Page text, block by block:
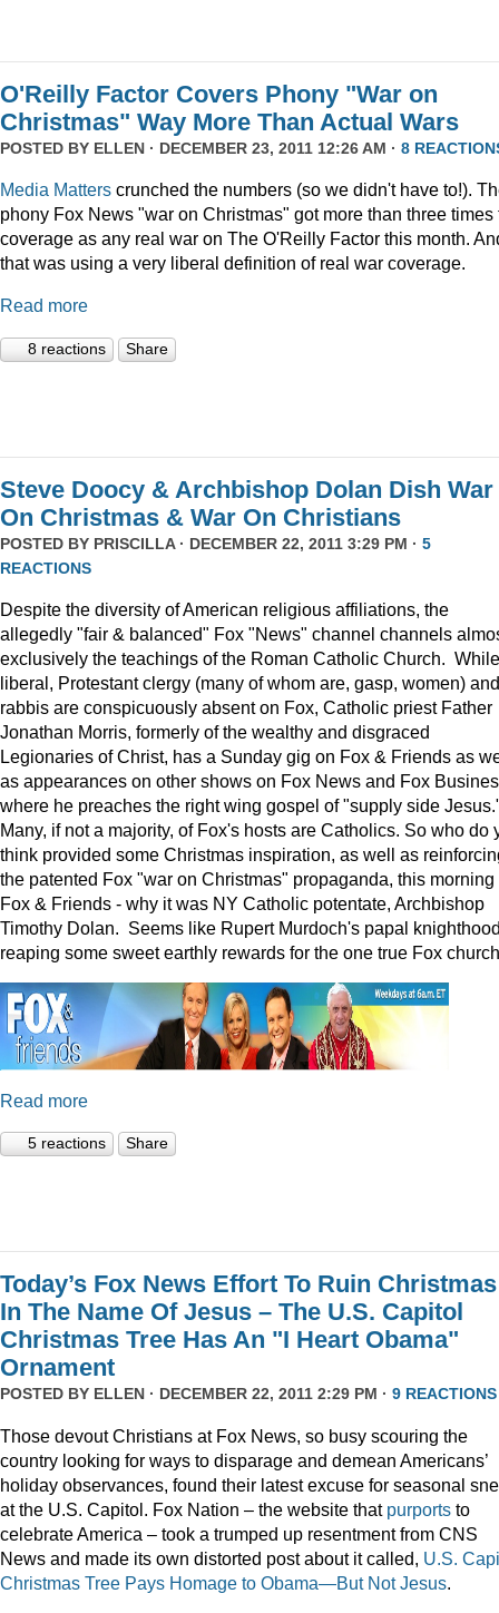
O'Reilly Factor Covers Phony "War on
Christmas" Way More Than Actual Wars
POSTED BY ELLEN · DECEMBER 23, 2011 12:26 AM · 8
Media Matters crunched the numbers (so we didn't have to!).
phony Fox News "war on Christmas" got more than three times
coverage as any real war on The O'Reilly Factor this month.
that was using a very liberal definition of real war coverage.
Read more
8 reactions Share
Steve Doocy & Archbishop Dolan Dish War
On Christmas & War On Christians
POSTED BY PRISCILLA· DECEMBER 22, 2011 3:29 PM · 5
REACTIONS
Despite the diversity of American religious affiliations, the
allegedly "fair & balanced" Fox "News" channel channels
exclusively the teachings of the Roman Catholic Church. While
liberal, Protestant clergy (many of whom are, gasp, women) and
rabbis are conspicuously absent on Fox, Catholic priest Father
Jonathan Morris, formerly of the wealthy and disgraced
Legionaries of Christ, has a Sunday gig on Fox & Friends as
as appearances on other shows on Fox News and Fox
where he preaches the right wing gospel of "supply side
Many, if not a majority, of Fox's hosts are Catholics. So who do
think provided some Christmas inspiration, as well as
the patented Fox "war on Christmas" propaganda, this morning
Fox & Friends - why it was NY Catholic potentate, Archbishop
Timothy Dolan. Seems like Rupert Murdoch's papal
reaping some sweet earthly rewards for the one true Fox
Read more
5 reactions Share
Today’s Fox News Effort To Ruin
In The Name Of Jesus – The U.S. Capitol
Christmas Tree Has An "I Heart Obama"
Ornament
POSTED BY ELLEN · DECEMBER 22, 2011 2:29 PM · 9 REACTIONS
Those devout Christians at Fox News, so busy scouring the
country looking for ways to disparage and demean Americans’
holiday observances, found their latest excuse for seasonal
at the U.S. Capitol. Fox Nation – the website that purports to
celebrate America – took a trumped up resentment from CNS
News and made its own distorted post about it called, U.S.
Christmas Tree Pays Homage to Obama—But Not Jesus.